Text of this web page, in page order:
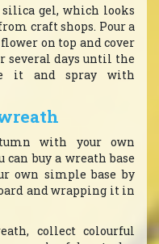
silica gel, which looks
craft shops. Pour a
on top and cover
several days until the
it and spray with
with your own
buy a wreath base
own simple base by
and wrapping it in
collect colourful